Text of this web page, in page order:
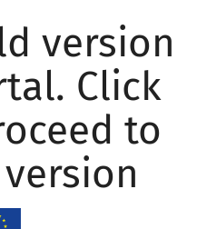
version
Click
to